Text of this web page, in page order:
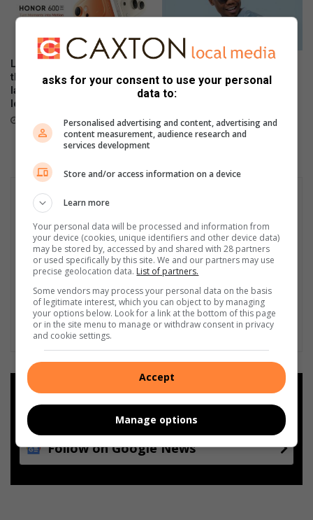
n
e
e
Local stars and personalities
thrill as the HONOR 600 Series
launches in SA with flagship-
level performance
May 21, 2026
will be available tomorrow in
stores
Add as a preferred source on
Google
Follow on Google News
asks for your consent to use your personal
data to:
Personalised advertising and content, advertising and
content measurement, audience research and
services development
Store and/or access information on a device
Learn more
Your personal data will be processed and information from
your device (cookies, unique identifiers and other device data)
may be stored by, accessed by and shared with 28 partners
or used specifically by this site. We and our partners may use
precise geolocation data. List of partners.
Some vendors may process your personal data on the basis
of legitimate interest, which you can object to by managing
your options below. Look for a link at the bottom of this page
or in the site menu to manage or withdraw consent in privacy
and cookie settings.
Accept
Manage options